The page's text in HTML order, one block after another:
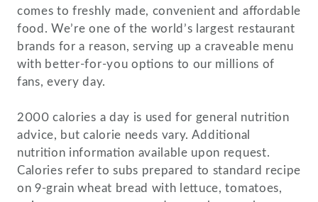
comes to freshly made, convenient and affordable
food. We’re one of the world’s largest restaurant
brands for a reason, serving up a craveable menu
with better-for-you options to our millions of
fans, every day.
2000 calories a day is used for general nutrition
advice, but calorie needs vary. Additional
nutrition information available upon request.
Calories refer to subs prepared to standard recipe
on 9-grain wheat bread with lettuce, tomatoes,